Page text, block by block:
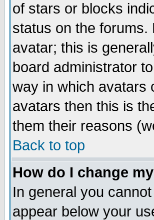
of stars or blocks
status on the forums.
avatar; this is
board administrator
way in which avatars
avatars then this is
them their reasons
Back to top
How do I change
In general you
appear below your